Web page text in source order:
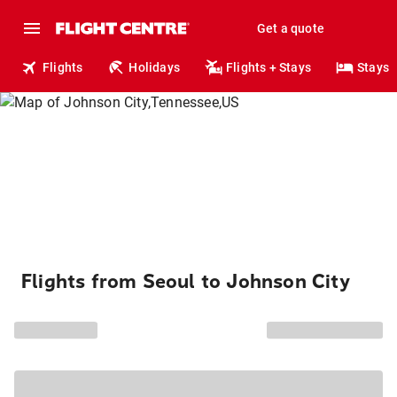
Get a quote
Flights Holidays Flights + Stays Stays
Flights from Seoul to Johnson City